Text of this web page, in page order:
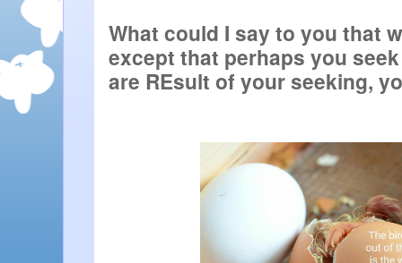
What could I say to you that
except that perhaps you
are REsult of your seeking,